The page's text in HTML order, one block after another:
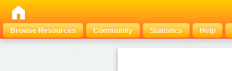
Browse Resources
Community Statistics Help